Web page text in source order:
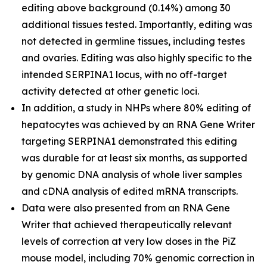
editing above background (0.14%) among 30
additional tissues tested. Importantly, editing was
not detected in germline tissues, including testes
and ovaries. Editing was also highly specific to the
intended SERPINA1 locus, with no off-target
activity detected at other genetic loci.
In addition, a study in NHPs where 80% editing of
hepatocytes was achieved by an RNA Gene Writer
targeting SERPINA1 demonstrated this editing
was durable for at least six months, as supported
by genomic DNA analysis of whole liver samples
and cDNA analysis of edited mRNA transcripts.
Data were also presented from an RNA Gene
Writer that achieved therapeutically relevant
levels of correction at very low doses in the PiZ
mouse model, including 70% genomic correction in